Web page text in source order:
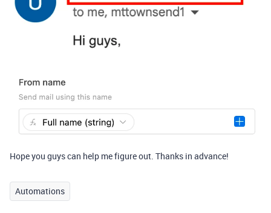
Hope you guys can help me figure out. Thanks in advance!
Automations